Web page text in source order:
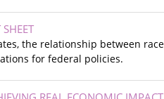
the relationship between
for federal policies.